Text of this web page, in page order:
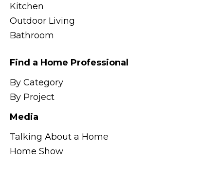
Kitchen
Outdoor Living
Bathroom
Find a Home Professional
By Category
By Project
Media
Talking About a Home
Home Show